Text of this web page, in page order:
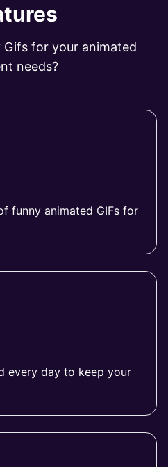
Gifs for your animated
needs?
funny animated GIFs for
every day to keep your